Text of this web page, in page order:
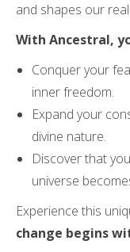
and shapes our
With Ancestral,
Conquer your
inner freedom.
Expand your
divine nature.
Discover that
universe
Experience this
change begins